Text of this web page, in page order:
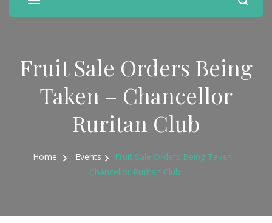
Fruit Sale Orders Being
Taken – Chancellor
Ruritan Club
Home Events
Fruit Sale Orders Being Taken –
Chancellor Ruritan Club